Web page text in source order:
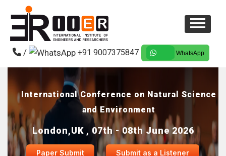
/ +91 9007375847 WhatsApp
International Conference on Natural Science
and Environment
London,UK , 07th - 08th June 2026
Paper Submit Submit as a Listener